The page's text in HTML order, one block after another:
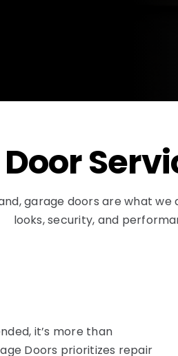
, garage doors are what we
looks, security, and
it’s more than
Doors prioritizes repair